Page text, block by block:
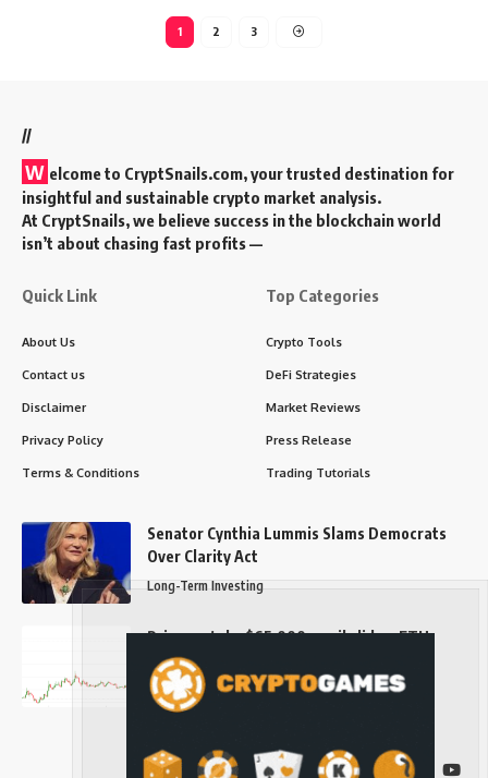
1 2 3
//
W elcome to CryptSnails.com, your trusted destination for
insightful and sustainable crypto market analysis.
At CryptSnails, we believe success in the blockchain world
isn’t about chasing fast profits —
Quick Link
About Us
Contact us
Disclaimer
Privacy Policy
Terms & Conditions
Top Categories
Crypto Tools
DeFi Strategies
Market Reviews
Press Release
Trading Tutorials
Senator Cynthia Lummis Slams Democrats
Over Clarity Act
Long-Term Investing
Prices retake $65,000 as oil slides, ETH
outperforms
Long-Term Investing
Follow US